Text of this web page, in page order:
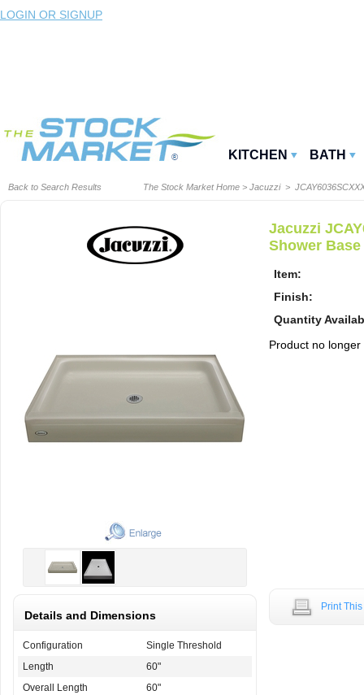
LOGIN OR SIGNUP
KITCHEN BATH
Back to Search Results The Stock Market Home > Jacuzzi>
Jacuzzi
Shower Base
Item:
Finish:
Quantity
Product no
Details and Dimensions
Configuration
Single Threshold
Length
60"
Overall Length
60"
Print